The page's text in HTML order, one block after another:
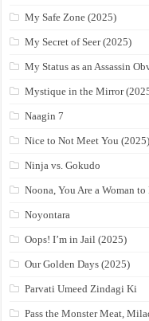
My Safe Zone (2025)
My Secret of Seer (2025)
My Status as an Assassin
Mystique in the Mirror
Naagin 7
Nice to Not Meet You (2025)
Ninja vs. Gokudo
Noona, You Are a Woman
Noyontara
Oops! I’m in Jail (2025)
Our Golden Days (2025)
Parvati Umeed Zindagi Ki
Pass the Monster Meat,